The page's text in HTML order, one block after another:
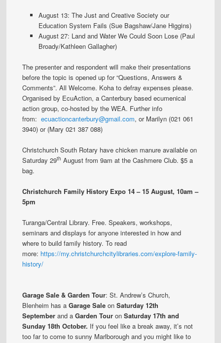
August 13: The Just and Creative Society our
Education System Fails (Sue Bagshaw/Jane Higgins)
August 27: Land and Water We Could Soon Lose (Paul
Broady/Kathleen Gallagher)
The presenter and respondent will make their presentations
before the topic is opened up for “Questions, Answers &
Comments”. All Welcome. Koha to defray expenses please.
Organised by EcuAction, a Canterbury based ecumenical
action group, co-hosted by the WEA. Further info
from:ecuactioncanterbury@gmail.com, or Marilyn (021 061
3940) or (Mary 021 387 088)
Christchurch South Rotary have chicken manure available on
Saturday 29th August from 9am at the Cashmere Club. $5 a
bag.
Christchurch Family History Expo 14 – 15 August, 10am –
5pm
Turanga/Central Library. Free. Speakers, workshops,
seminars and displays for anyone interested in how and
where to build family history. To read
more: https://my.christchurchcitylibraries.com/explore-family-
history/
Garage Sale & Garden Tour: St. Andrew’s Church,
Blenheim has aGarage Sale onSaturday 12th
September and aGarden Tour onSaturday 17th and
Sunday 18th October. If you feel like a break away, it’s not
too far to come to sunny Marlborough and you might like to